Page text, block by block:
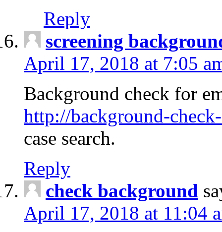
Reply
screening
April 17, 2018 at 7:05
Background check for
http://background-
case search.
Reply
check background
April 17, 2018 at 11:04